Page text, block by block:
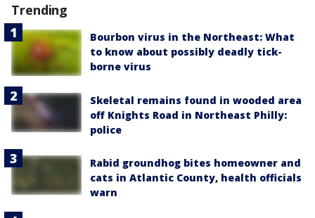
Trending
Bourbon virus in the Northeast: What
to know about possibly deadly tick-
borne virus
Skeletal remains found in wooded area
off Knights Road in Northeast Philly:
police
Rabid groundhog bites homeowner and
cats in Atlantic County, health officials
warn